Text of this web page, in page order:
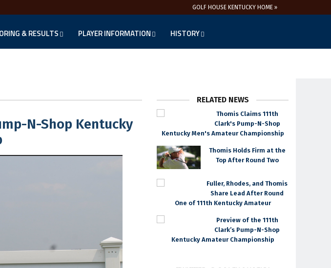
GOLF HOUSE KENTUCKY HOME »
& RESULTS PLAYER INFORMATION HISTORY
N-Shop Kentucky
RELATED NEWS
Thomis Claims 111th
Clark's Pump-N-Shop
Kentucky Men's Amateur Championship
Thomis Holds Firm at the
Top After Round Two
Fuller, Rhodes, and Thomis
Share Lead After Round
One of 111th Kentucky Amateur
Preview of the 111th
Clark’s Pump-N-Shop
Kentucky Amateur Championship